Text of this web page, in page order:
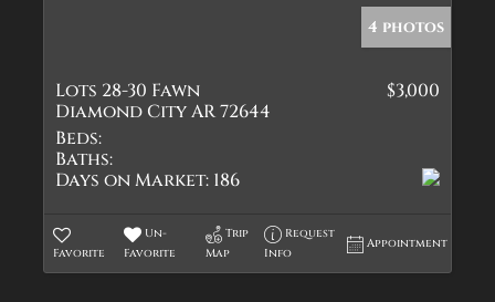
4 photos
Lots 28-30 Fawn
Diamond City AR 72644
$3,000
Beds:
Baths:
Days on Market: 186
Favorite
Un-
Favorite
Trip
Map
Request
Info
Appointment